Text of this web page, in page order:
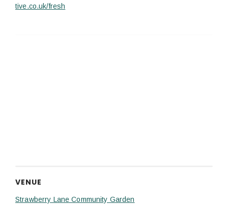
tive.co.uk/fresh
VENUE
Strawberry Lane Community Garden